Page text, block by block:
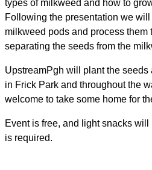
types of milkweed and how to
Following the presentation we will
milkweed pods and process them
separating the seeds from the
UpstreamPgh will plant the
in Frick Park and throughout the
welcome to take some home for
Event is free, and light snacks
is required.